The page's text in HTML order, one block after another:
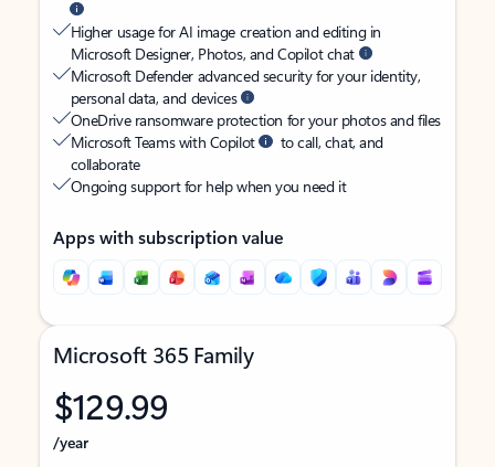
Higher usage for AI image creation and editing in
Microsoft Designer, Photos, and Copilot chat
Microsoft Defender advanced security for your identity,
personal data, and devices
OneDrive ransomware protection for your photos and files
Microsoft Teams with Copilot
to call, chat, and
collaborate
Ongoing support for help when you need it
Apps with subscription value
Microsoft 365 Family
$129.99
/year